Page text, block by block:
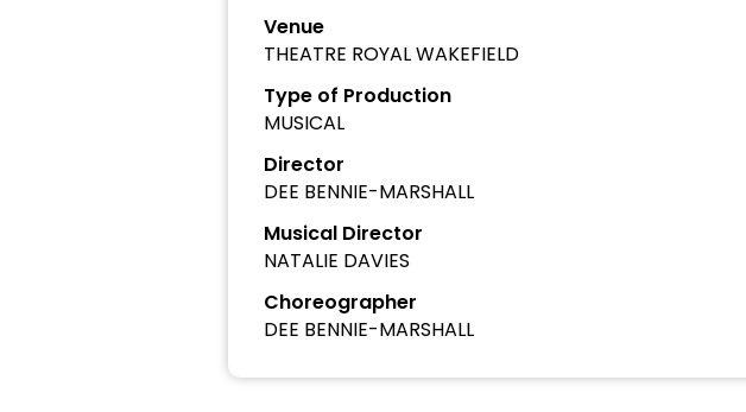
Venue
THEATRE ROYAL WAKEFIELD
Type of Production
MUSICAL
Director
DEE BENNIE-MARSHALL
Musical Director
NATALIE DAVIES
Choreographer
DEE BENNIE-MARSHALL